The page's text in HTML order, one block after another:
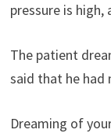
pressure is
The patient
said that he had
Dreaming of